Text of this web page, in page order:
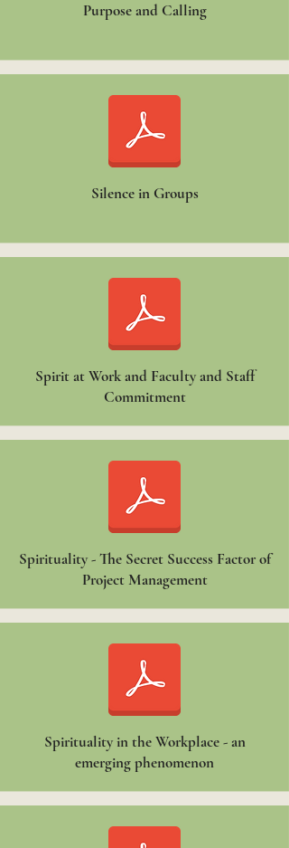
Purpose and Calling
Silence in Groups
Spirit at Work and Faculty and Staff
Commitment
Spirituality - The Secret Success Factor of
Project Management
Spirituality in the Workplace - an
emerging phenomenon